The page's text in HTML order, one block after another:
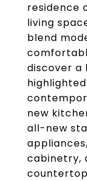
residence
living
blend
discover a
new
all-new
cabinetry,